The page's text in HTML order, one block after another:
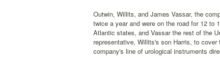
Outwin, Willits, and James Vassar, the
twice a year and were on the road for 12
Atlantic states, and Vassar the rest of the
representative, Willits's son Harris, to
company's line of urological instruments